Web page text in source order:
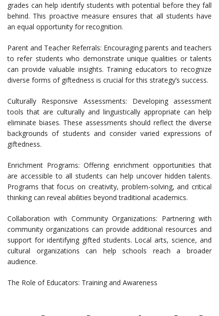
grades can help identify students with potential before they fall
behind. This proactive measure ensures that all students have
an equal opportunity for recognition.
Parent and Teacher Referrals: Encouraging parents and teachers
to refer students who demonstrate unique qualities or talents
can provide valuable insights. Training educators to recognize
diverse forms of giftedness is crucial for this strategy’s success.
Culturally Responsive Assessments: Developing assessment
tools that are culturally and linguistically appropriate can help
eliminate biases. These assessments should reflect the diverse
backgrounds of students and consider varied expressions of
giftedness.
Enrichment Programs: Offering enrichment opportunities that
are accessible to all students can help uncover hidden talents.
Programs that focus on creativity, problem-solving, and critical
thinking can reveal abilities beyond traditional academics.
Collaboration with Community Organizations: Partnering with
community organizations can provide additional resources and
support for identifying gifted students. Local arts, science, and
cultural organizations can help schools reach a broader
audience.
The Role of Educators: Training and Awareness